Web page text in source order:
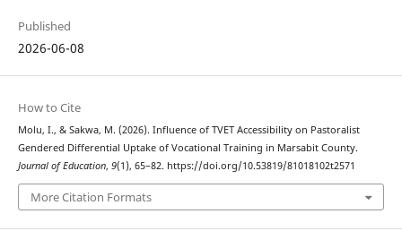
Published
2026-06-08
How to Cite
Molu, I., & Sakwa, M. (2026). Influence of TVET Accessibility on Pastoralist
Gendered Differential Uptake of Vocational Training in Marsabit County.
Journal of Education, 9(1), 65–82. https://doi.org/10.53819/81018102t2571
More Citation Formats